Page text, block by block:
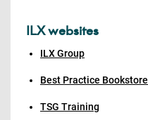
ILX websites
ILX Group
Best Practice Bookstore
TSG Training